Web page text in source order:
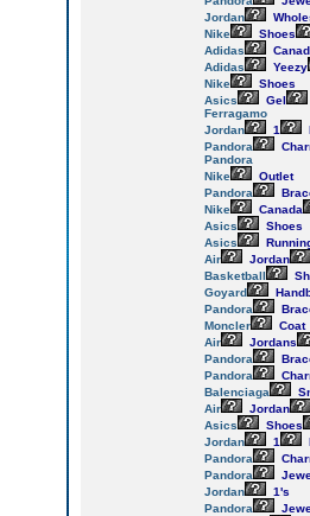
Jordan
Nike
Shoes
Adidas
Adidas
Yeezy
Nike
Shoes
Asics
Gel
Ferragamo
Jordan
1
Pandora
Pandora
Nike
Outlet
Pandora
Nike
Canada
Asics
Shoes
Asics
Air
Jordan
Basketball
Goyard
Pandora
Moncler
Coat
Air
Jordans
Pandora
Pandora
Balenciaga
Air
Jordan
Asics
Shoes
Jordan
1
Pandora
Pandora
Jordan
1's
Pandora